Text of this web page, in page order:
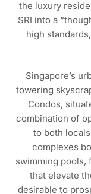
the luxury
SRI into a
high
Singapore’s
towering
Condos,
combination of
to both
complexes
swimming pools,
that elevate
desirable to